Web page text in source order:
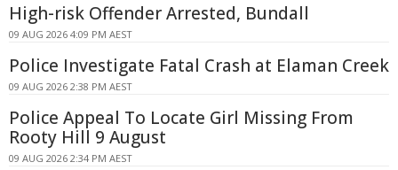
High-risk Offender Arrested, Bundall
09 AUG 2026 4:09 PM AEST
Police Investigate Fatal Crash at Elaman Creek
09 AUG 2026 2:38 PM AEST
Police Appeal To Locate Girl Missing From
Rooty Hill 9 August
09 AUG 2026 2:34 PM AEST